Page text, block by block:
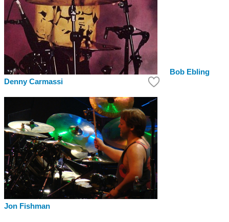
Denny Carmassi
Bob Ebling
Jon Fishman